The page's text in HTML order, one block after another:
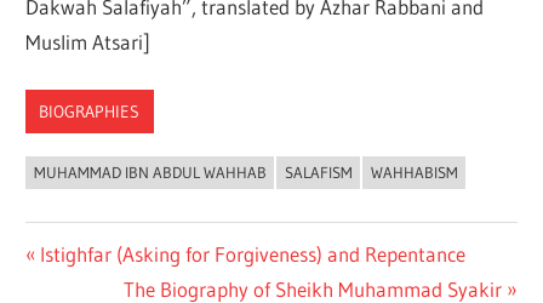
Dakwah Salafiyah”, translated by Azhar Rabbani and
Muslim Atsari]
BIOGRAPHIES
MUHAMMAD IBN ABDUL WAHHAB SALAFISM WAHHABISM
Previous
Istighfar (Asking for Forgiveness) and Repentance
Next
The Biography of Sheikh Muhammad Syakir